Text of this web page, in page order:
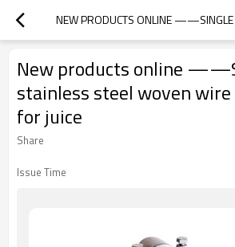
New products online
stainless steel woven
for juice
Share
Issue Time